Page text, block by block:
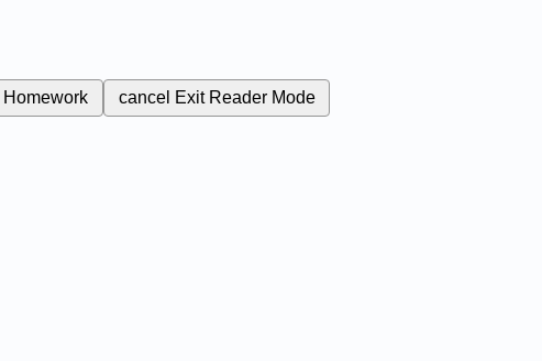
Homework cancel Exit Reader Mode